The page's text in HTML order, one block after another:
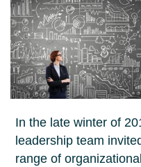
In the late winter of
leadership team
range of